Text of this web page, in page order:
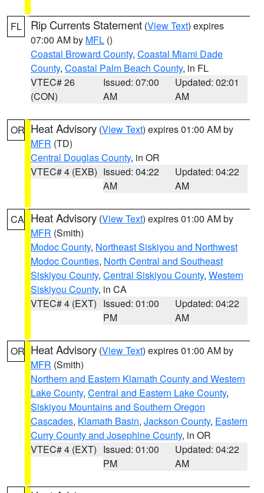
FL Rip Currents Statement (View Text) expires
07:00 AM by MFL ()
Coastal Broward County, Coastal Miami Dade
County, Coastal Palm Beach County, in FL
VTEC# 26
(CON)
Issued: 07:00
AM
Updated: 02:01
AM
OR Heat Advisory (View Text) expires 01:00 AM by
MFR (TD)
Central Douglas County, in OR
VTEC# 4 (EXB) Issued: 04:22
AM
Updated: 04:22
AM
CA Heat Advisory (View Text) expires 01:00 AM by
MFR (Smith)
Modoc County, Northeast Siskiyou and Northwest
Modoc Counties, North Central and Southeast
Siskiyou County, Central Siskiyou County, Western
Siskiyou County, in CA
VTEC# 4 (EXT) Issued: 01:00
PM
Updated: 04:22
AM
OR Heat Advisory (View Text) expires 01:00 AM by
MFR (Smith)
Northern and Eastern Klamath County and Western
Lake County, Central and Eastern Lake County,
Siskiyou Mountains and Southern Oregon
Cascades, Klamath Basin, Jackson County, Eastern
Curry County and Josephine County, in OR
VTEC# 4 (EXT) Issued: 01:00
PM
Updated: 04:22
AM